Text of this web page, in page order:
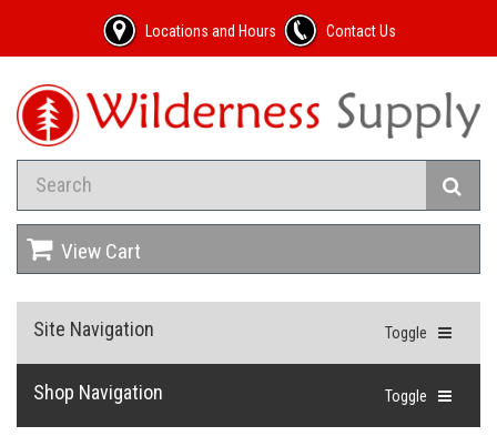
Locations and Hours Contact Us
View Cart
Toggle
Site Navigation
Toggle
Shop Navigation